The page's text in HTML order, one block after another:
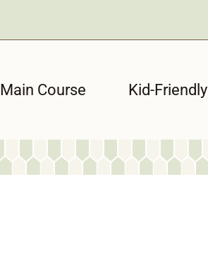
Main Course Kid-Friendly